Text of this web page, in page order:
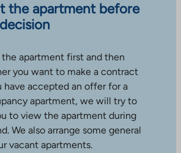
the apartment before
apartment first and then
you want to make a contract
have accepted an offer for a
apartment, we will try to
to view the apartment during
We also arrange some general
vacant apartments.